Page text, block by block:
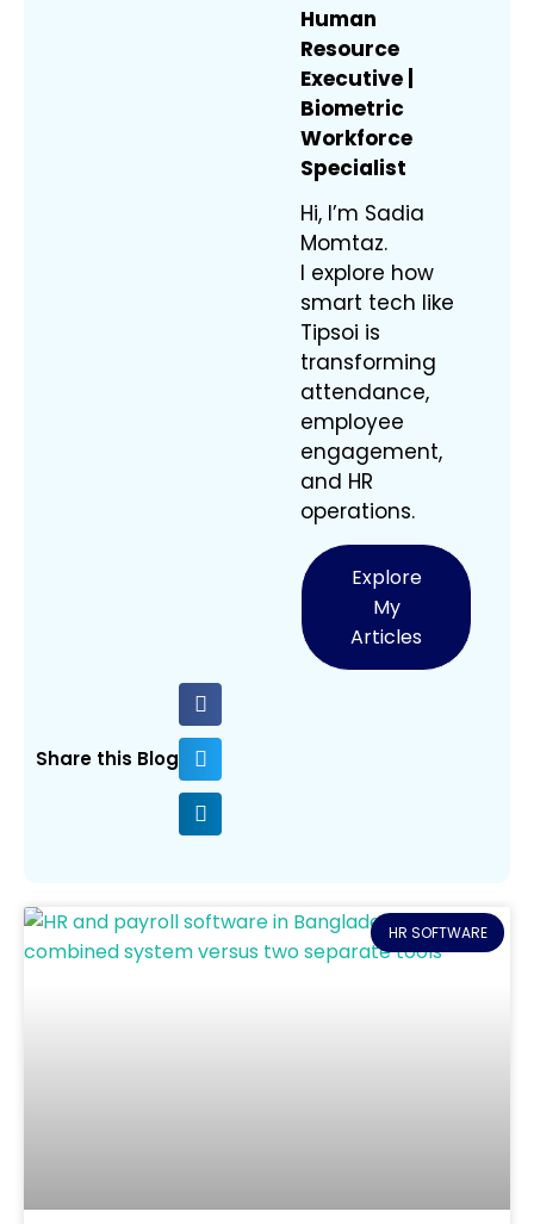
Human
Resource
Executive |
Biometric
Workforce
Specialist
Hi, I’m Sadia
Momtaz.
I explore how
smart tech like
Tipsoi is
transforming
attendance,
employee
engagement,
and HR
operations.
Explore
My
Articles
Share this Blog
HR SOFTWARE